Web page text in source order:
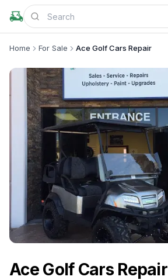
Home For Sale Ace Golf Cars Repair
Ace Golf Cars Repair